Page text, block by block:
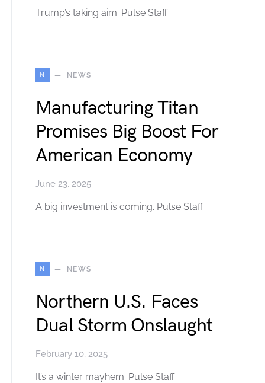
Trump’s taking aim. Pulse Staff
N NEWS
Manufacturing Titan
Promises Big Boost For
American Economy
June 23, 2025
A big investment is coming. Pulse Staff
N NEWS
Northern U.S. Faces
Dual Storm Onslaught
February 10, 2025
It’s a winter mayhem. Pulse Staff